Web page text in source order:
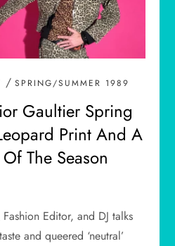
/SPRING/SUMMER 1989
Gaultier Spring
Print And A
The Season
Editor, and DJ talks
and queered ‘neutral’